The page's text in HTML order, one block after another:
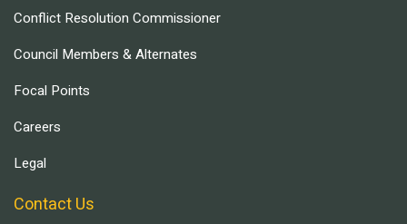
Conflict Resolution Commissioner
Council Members & Alternates
Focal Points
Careers
Legal
Contact Us